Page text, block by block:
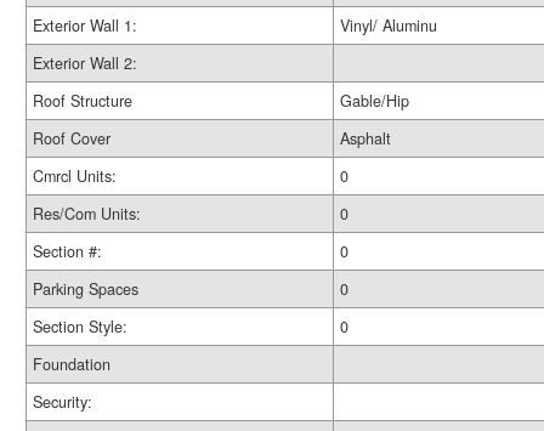
Exterior Wall 1:
Vinyl/ Aluminu
Exterior Wall 2:
Roof Structure
Gable/Hip
Roof Cover
Asphalt
Cmrcl Units:
0
Res/Com Units:
0
Section #:
0
Parking Spaces
0
Section Style:
0
Foundation
Security: